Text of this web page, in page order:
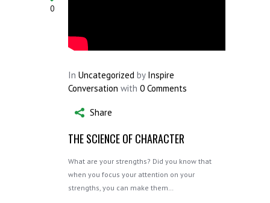
0
In Uncategorized by Inspire
Conversation with 0 Comments
Share
THE SCIENCE OF CHARACTER
What are your strengths? Did you know that
when you focus your attention on your
strengths, you can make them…